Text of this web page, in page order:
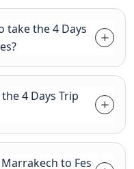
take the 4 Days
4 Days Trip
to Fes